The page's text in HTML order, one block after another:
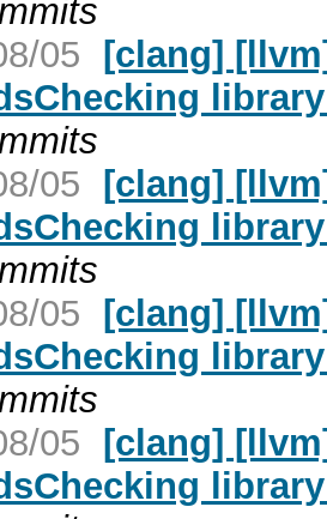
05 [clang]
library
05 [clang]
library
05 [clang]
library
05 [clang]
library